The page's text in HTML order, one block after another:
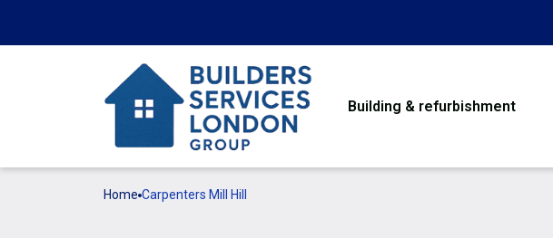
Building & refurbishment
Home Carpenters Mill Hill